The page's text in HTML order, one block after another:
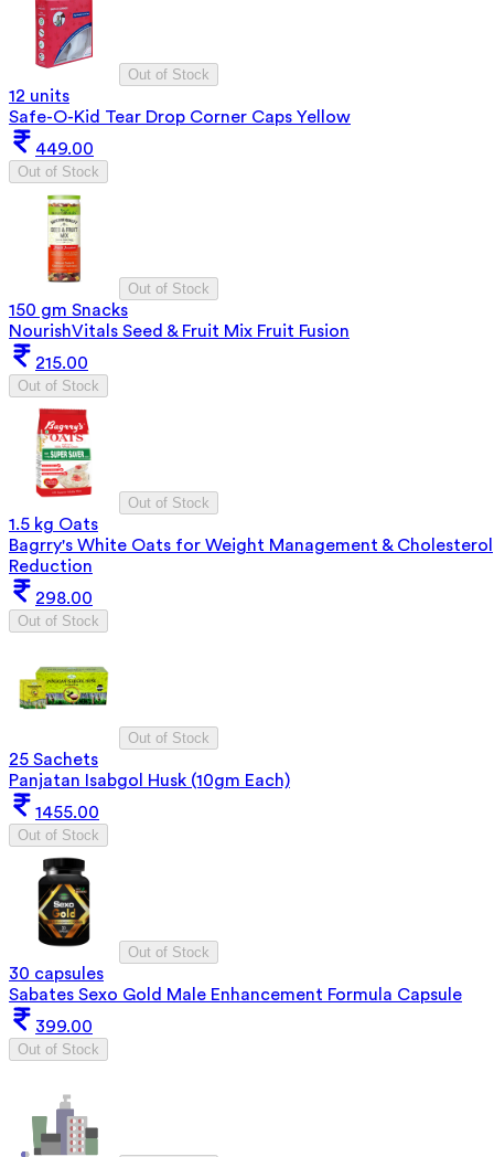
Out of Stock
12 units
Safe-O-Kid Tear Drop Corner Caps Yellow
449.00
Out of Stock
Out of Stock
150 gm Snacks
NourishVitals Seed & Fruit Mix Fruit Fusion
215.00
Out of Stock
Out of Stock
1.5 kg Oats
Bagrry's White Oats for Weight Management & Cholesterol
Reduction
298.00
Out of Stock
Out of Stock
25 Sachets
Panjatan Isabgol Husk (10gm Each)
1455.00
Out of Stock
Out of Stock
30 capsules
Sabates Sexo Gold Male Enhancement Formula Capsule
399.00
Out of Stock